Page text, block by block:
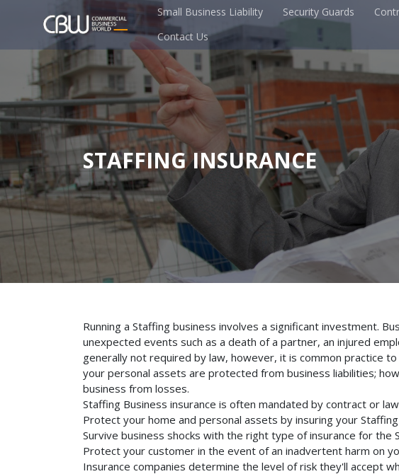
Small Business Liability Security Guards
Contact Us
STAFFING INSURANCE
Running a Staffing business involves a significant investment.
unexpected events such as a death of a partner, an injured
generally not required by law, however, it is common practice
your personal assets are protected from business liabilities;
business from losses.
Staffing Business insurance is often mandated by contract or
Protect your home and personal assets by insuring your
Survive business shocks with the right type of insurance for the
Protect your customer in the event of an inadvertent harm on
Insurance companies determine the level of risk they'll accept